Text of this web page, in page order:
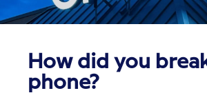
How did you
phone?